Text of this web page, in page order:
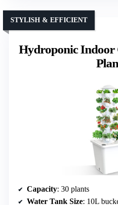
Hydroponic Indoor
STYLISH & EFFICIENT
Capacity: 30 plants
Water Tank Size: 10L